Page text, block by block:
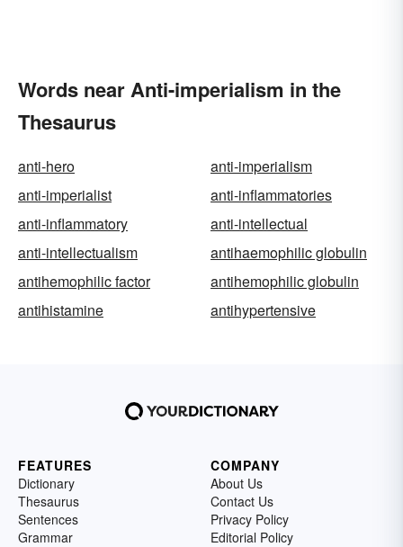
Words near Anti-imperialism in the
Thesaurus
anti-hero
anti-imperialism
anti-imperialist
anti-inflammatories
anti-inflammatory
anti-intellectual
anti-intellectualism
antihaemophilic globulin
antihemophilic factor
antihemophilic globulin
antihistamine
antihypertensive
FEATURES
Dictionary
Thesaurus
Sentences
Grammar
COMPANY
About Us
Contact Us
Privacy Policy
Editorial Policy